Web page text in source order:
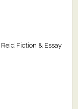
Fiction & Essay